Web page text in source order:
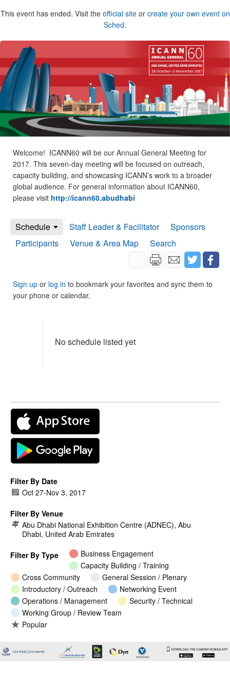
This event has ended. Visit the official siteor create your own event on
Sched.
Welcome! ICANN60 will be our Annual General Meeting for
2017. This seven-day meeting will be focused on outreach,
capacity building, and showcasing ICANN’s work to a broader
global audience. For general information about ICANN60,
please visit http://icann60.abudhabi
Schedule Staff Leader & Facilitator
Sponsors
Participants
Venue & Area Map Search
Sign up or log in to bookmark your favorites and sync them to
your phone or calendar.
No schedule listed yet
Filter By Date
Oct 27-Nov 3, 2017
Filter By Venue
Abu Dhabi National Exhibition Centre (ADNEC), Abu
Dhabi, United Arab Emirates
Filter By Type
Business Engagement
Capacity Building / Training
Cross Community
General Session / Plenary
Introductory / Outreach
Networking Event
Operations / Management
Security / Technical
Working Group / Review Team
Popular